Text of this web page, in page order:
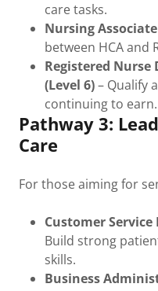
care tasks.
Nursing
between HCA and
Registered Nurse
(Level 6)– Qualify
continuing to earn.
Pathway 3:
Care
For those aiming for
Customer
Build strong
skills.
Business